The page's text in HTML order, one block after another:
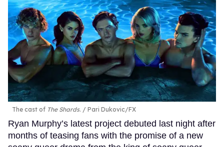
The cast of The Shards. Pari Dukovic/FX
Ryan Murphy’s latest project debuted last night after
months of teasing fans with the promise of a new